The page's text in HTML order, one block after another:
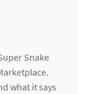
Snake
what it says